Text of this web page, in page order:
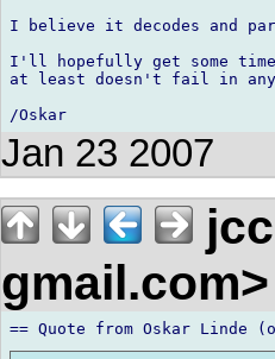
I believe it decodes and
I'll hopefully get some
at least doesn't fail in any
Jan 23 2007